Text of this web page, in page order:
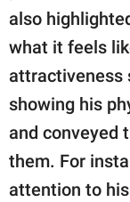
also
what it feels
attractiveness
showing his
and conveyed
them. For
attention to